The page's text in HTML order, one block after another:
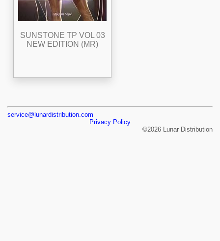
SUNSTONE TP VOL 03
NEW EDITION (MR)
service@lunardistribution.com
Privacy Policy
©2026 Lunar Distribution